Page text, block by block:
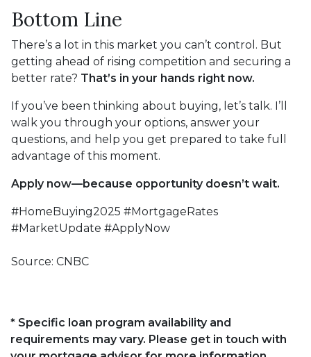
Bottom Line
There’s a lot in this market you can’t control. But
getting ahead of rising competition and securing a
better rate? That’s in your hands right now.
If you’ve been thinking about buying, let’s talk. I’ll
walk you through your options, answer your
questions, and help you get prepared to take full
advantage of this moment.
Apply now—because opportunity doesn’t wait.
#HomeBuying2025 #MortgageRates
#MarketUpdate #ApplyNow
Source: CNBC
* Specific loan program availability and
requirements may vary. Please get in touch with